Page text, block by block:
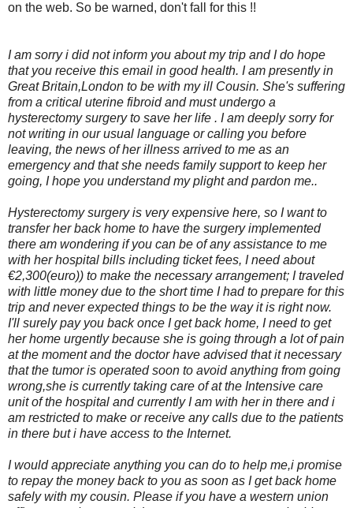
on the web. So be warned, don't fall for this !!
I am sorry i did not inform you about my trip and I do hope
that you receive this email in good health. I am presently in
Great Britain,London to be with my ill Cousin. She's suffering
from a critical uterine fibroid and must undergo a
hysterectomy surgery to save her life . I am deeply sorry for
not writing in our usual language or calling you before
leaving, the news of her illness arrived to me as an
emergency and that she needs family support to keep her
going, I hope you understand my plight and pardon me..
Hysterectomy surgery is very expensive here, so I want to
transfer her back home to have the surgery implemented
there am wondering if you can be of any assistance to me
with her hospital bills including ticket fees, I need about
€2,300(euro)) to make the necessary arrangement; I traveled
with little money due to the short time I had to prepare for this
trip and never expected things to be the way it is right now.
I'll surely pay you back once I get back home, I need to get
her home urgently because she is going through a lot of pain
at the moment and the doctor have advised that it necessary
that the tumor is operated soon to avoid anything from going
wrong,she is currently taking care of at the Intensive care
unit of the hospital and currently I am with her in there and i
am restricted to make or receive any calls due to the patients
in there but i have access to the Internet.
I would appreciate anything you can do to help me,i promise
to repay the money back to you as soon as I get back home
safely with my cousin. Please if you have a western union